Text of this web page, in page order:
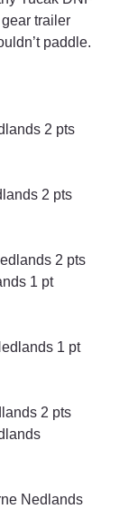
trailer
paddle.
2 pts
2 pts
2 pts
1 pt
1 pt
2 pts
Nedlands